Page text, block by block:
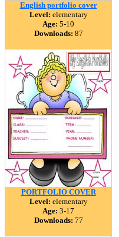
English portfolio cover
Level: elementary
Age: 5-10
Downloads: 87
PORTFOLIO COVER
Level: elementary
Age: 3-17
Downloads: 77